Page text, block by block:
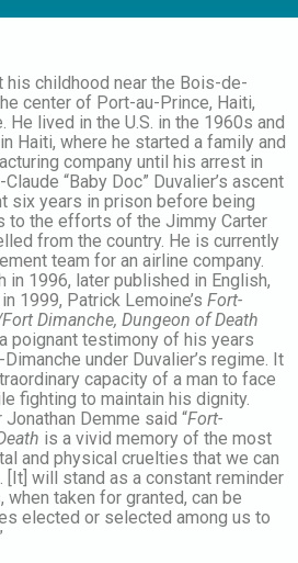
his childhood near the Bois-de-
center of Port-au-Prince, Haiti,
He lived in the U.S. in the 1960s and
Haiti, where he started a family and
company until his arrest in
“Baby Doc” Duvalier’s ascent
six years in prison before being
to the efforts of the Jimmy Carter
from the country. He is currently
team for an airline company.
in 1996, later published in English,
1999, Patrick Lemoine’s Fort-
Dimanche, Dungeon of Death
poignant testimony of his years
under Duvalier’s regime. It
capacity of a man to face
fighting to maintain his dignity.
Demme said “Fort-
is a vivid memory of the most
and physical cruelties that we can
[It] will stand as a constant reminder
taken for granted, can be
elected or selected among us to